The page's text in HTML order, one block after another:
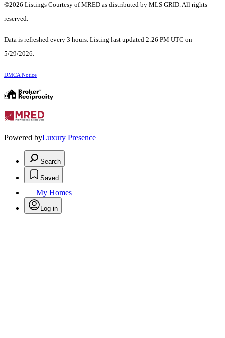
©2026 Listings Courtesy of MRED as distributed by MLS GRID. All rights
reserved.
Data is refreshed every 3 hours. Listing last updated 2:26 PM UTC on
5/29/2026.
DMCA Notice
Powered byLuxury Presence
Search
Saved
My Homes
Log in